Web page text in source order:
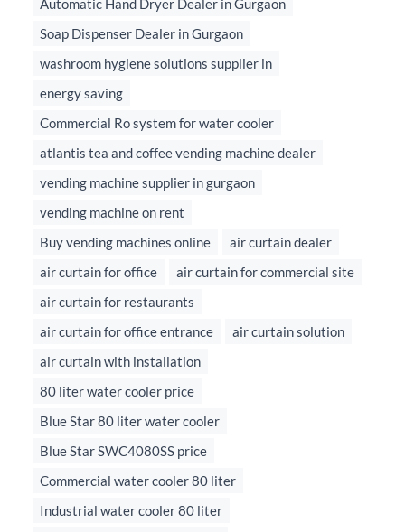
Automatic Hand Dryer Dealer in Gurgaon
Soap Dispenser Dealer in Gurgaon
washroom hygiene solutions supplier in
energy saving
Commercial Ro system for water cooler
atlantis tea and coffee vending machine dealer
vending machine supplier in gurgaon
vending machine on rent
Buy vending machines online
air curtain dealer
air curtain for office
air curtain for commercial site
air curtain for restaurants
air curtain for office entrance
air curtain solution
air curtain with installation
80 liter water cooler price
Blue Star 80 liter water cooler
Blue Star SWC4080SS price
Commercial water cooler 80 liter
Industrial water cooler 80 liter